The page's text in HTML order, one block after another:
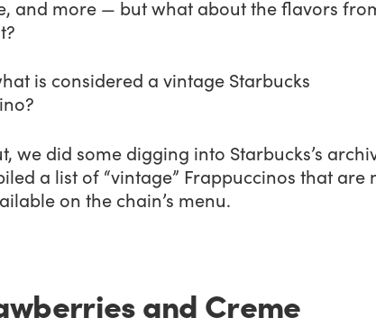
and more — but what about the flavors
is considered a vintage Starbucks
we did some digging into Starbucks’s
a list of “vintage” Frappuccinos that are
on the chain’s menu.
and Creme